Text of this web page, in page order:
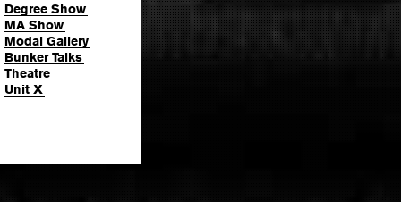
Degree Show
MA Show
Modal Gallery
Bunker Talks
Theatre
Unit X